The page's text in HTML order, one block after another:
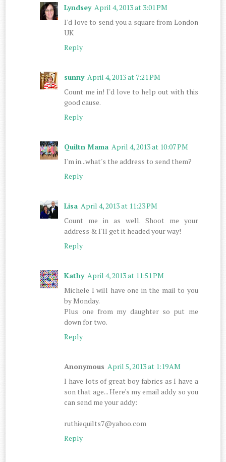
Lyndsey April 4, 2013 at 3:01 PM
I'd love to send you a square from London
UK
Reply
sunny April 4, 2013 at 7:21 PM
Count me in! I'd love to help out with this
good cause.
Reply
Quiltn Mama April 4, 2013 at 10:07 PM
I'm in...what's the address to send them?
Reply
Lisa April 4, 2013 at 11:23 PM
Count me in as well. Shoot me your
address & I'll get it headed your way!
Reply
Kathy April 4, 2013 at 11:51 PM
Michele I will have one in the mail to you
by Monday.
Plus one from my daughter so put me
down for two.
Reply
Anonymous April 5, 2013 at 1:19 AM
I have lots of great boy fabrics as I have a
son that age... Here's my email addy so you
can send me your addy:
ruthiequilts7@yahoo.com
Reply